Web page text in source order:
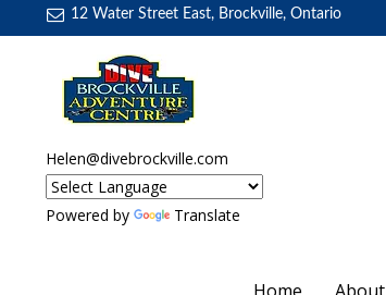
12 Water Street East, Brockville, Ontario
Helen@divebrockville.com
Powered by Translate